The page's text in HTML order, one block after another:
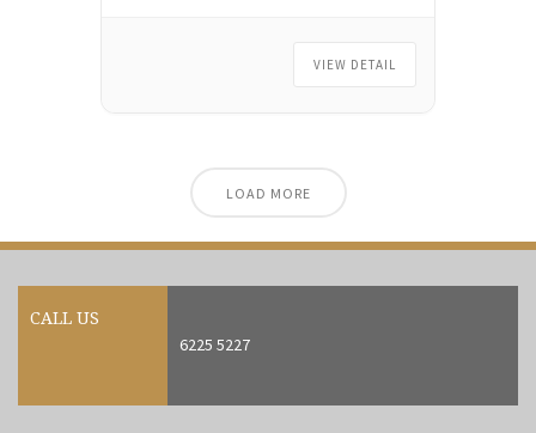
There’s no payment needed for
VIEW DETAIL
LOAD MORE
CALL US
6225 5227